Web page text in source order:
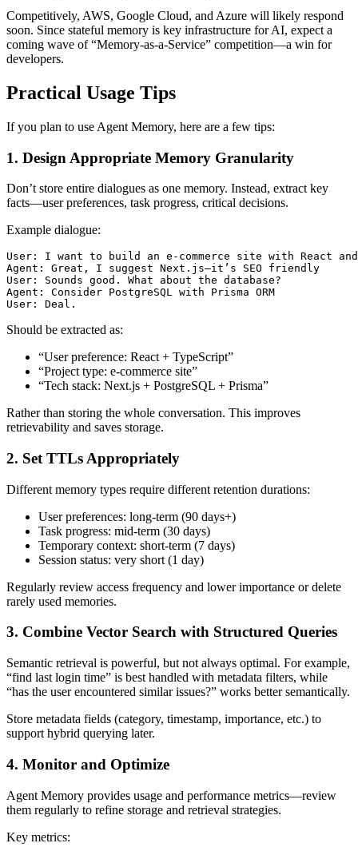
Competitively, AWS, Google Cloud, and Azure will likely respond
soon. Since stateful memory is key infrastructure for AI, expect a
coming wave of “Memory-as-a-Service” competition—a win for
developers.
Practical Usage Tips
If you plan to use Agent Memory, here are a few tips:
1. Design Appropriate Memory Granularity
Don’t store entire dialogues as one memory. Instead, extract key
facts—user preferences, task progress, critical decisions.
Example dialogue:
User: I want to build an e-commerce site with React
Agent: Great, I suggest Next.js—it’s SEO friendly
User: Sounds good. What about the database?
Agent: Consider PostgreSQL with Prisma ORM
Should be extracted as:
“User preference: React + TypeScript”
“Project type: e-commerce site”
“Tech stack: Next.js + PostgreSQL + Prisma”
Rather than storing the whole conversation. This improves
retrievability and saves storage.
2. Set TTLs Appropriately
Different memory types require different retention durations:
User preferences: long-term (90 days+)
Task progress: mid-term (30 days)
Temporary context: short-term (7 days)
Session status: very short (1 day)
Regularly review access frequency and lower importance or delete
rarely used memories.
3. Combine Vector Search with Structured Queries
Semantic retrieval is powerful, but not always optimal. For example,
“find last login time” is best handled with metadata filters, while
“has the user encountered similar issues?” works better semantically.
Store metadata fields (category, timestamp, importance, etc.) to
support hybrid querying later.
4. Monitor and Optimize
Agent Memory provides usage and performance metrics—review
them regularly to refine storage and retrieval strategies.
Key metrics: